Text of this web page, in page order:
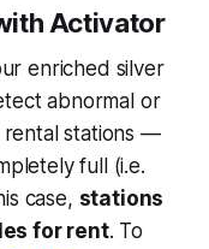
Activator
enriched silver
abnormal or
rental stations —
full (i.e.
case, stations
for rent. To